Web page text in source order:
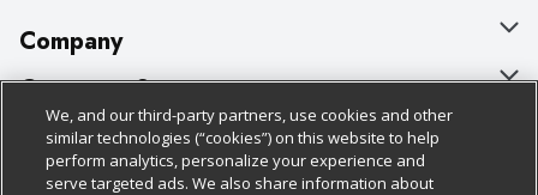
Company
About Us
Our Brands
Careers
Customer Support
Bulk Gift Card Orders
Business & Community HQ
Policies & Disclosures
Cage Free Egg Policy
We, and our third-party partners, use cookies and other
similar technologies (“cookies”) on this website to help
perform analytics, personalize your experience and
serve targeted ads. We also share information about